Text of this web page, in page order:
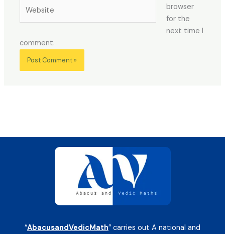
browser
for the
next time I
comment.
“AbacusandVedicMath” carries out A national and